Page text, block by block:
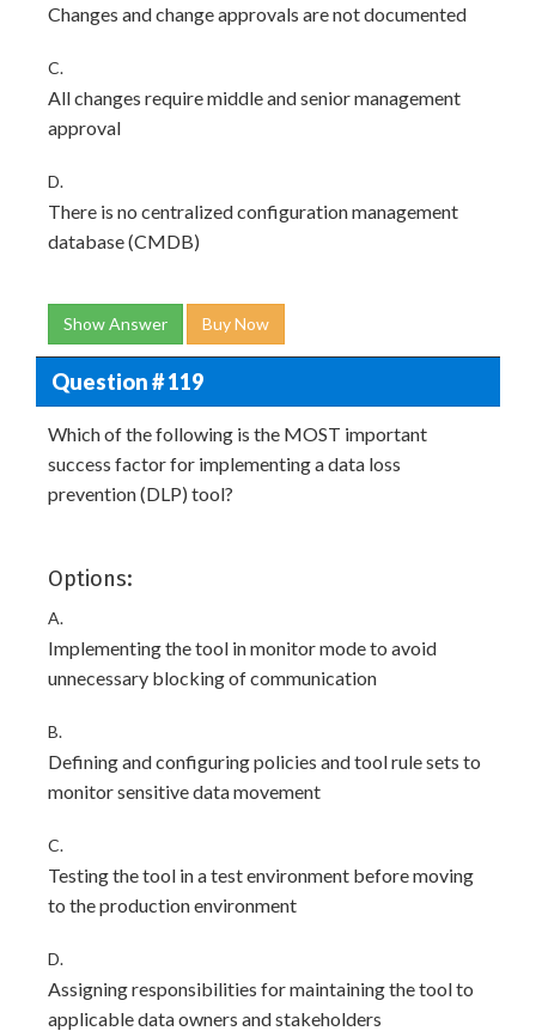
Changes and change approvals are not documented
C.
All changes require middle and senior management
approval
D.
There is no centralized configuration management
database (CMDB)
Show Answer Buy Now
Question # 119
Which of the following is the MOST important
success factor for implementing a data loss
prevention (DLP) tool?
Options:
A.
Implementing the tool in monitor mode to avoid
unnecessary blocking of communication
B.
Defining and configuring policies and tool rule sets to
monitor sensitive data movement
C.
Testing the tool in a test environment before moving
to the production environment
D.
Assigning responsibilities for maintaining the tool to
applicable data owners and stakeholders